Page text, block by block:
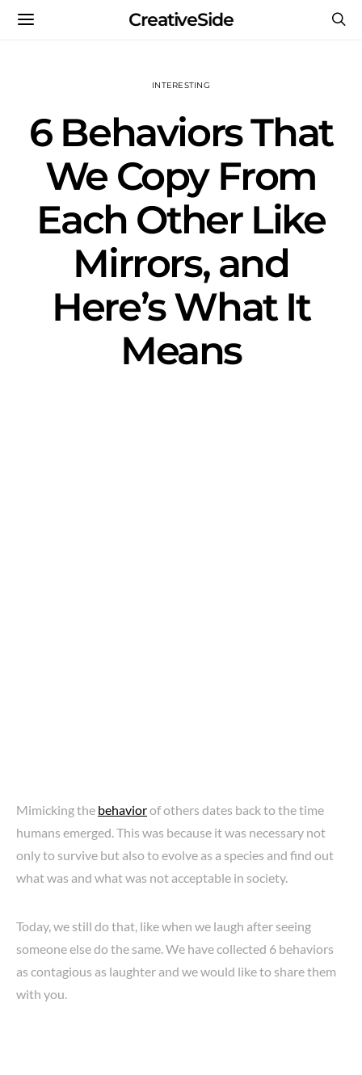
CreativeSide
INTERESTING
6 Behaviors That
We Copy From
Each Other Like
Mirrors, and
Here’s What It
Means
Mimicking the behaviorof others dates back to the time
humans emerged. This was because it was necessary not
only to survive but also to evolve as a species and find out
what was and what was not acceptable in society.
Today, we still do that, like when we laugh after seeing
someone else do the same. We have collected 6 behaviors
as contagious as laughter and we would like to share them
with you.